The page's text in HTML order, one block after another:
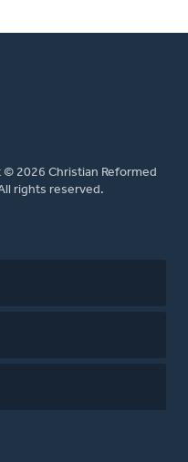
2026 Christian Reformed
rights reserved.